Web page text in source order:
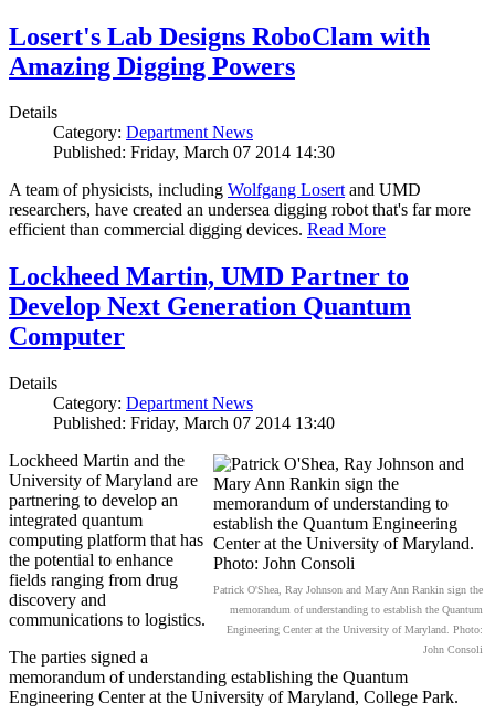
Losert's Lab Designs RoboClam with
Amazing Digging Powers
Details
Category: Department News
Published: Friday, March 07 2014 14:30
A team of physicists, including Wolfgang Losertand UMD
researchers, have created an undersea digging robot that's far more
efficient than commercial digging devices. Read More
Lockheed Martin, UMD Partner to
Develop Next Generation Quantum
Computer
Details
Category: Department News
Published: Friday, March 07 2014 13:40
Patrick O'Shea, Ray Johnson and Mary Ann Rankin sign the
memorandum of understanding to establish the Quantum
Engineering Center at the University of Maryland. Photo:
John Consoli
Lockheed Martin and the
University of Maryland are
partnering to develop an
integrated quantum
computing platform that has
the potential to enhance
fields ranging from drug
discovery and
communications to logistics.
The parties signed a
memorandum of understanding establishing the Quantum
Engineering Center at the University of Maryland, College Park.